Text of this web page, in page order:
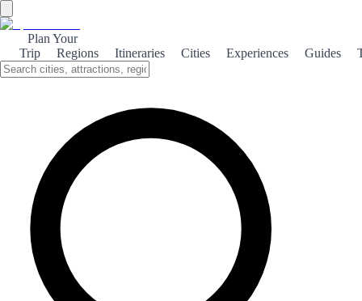
Plan Your
Trip
Regions Itineraries Cities Experiences Guides
Bullit de peix is a traditional Ibizan fish stew, celebrated for its fresh
seafood and rich flavors, making it a must-try for any visitor to Ibiza.
What is it?
Bullit de peix is a quintessential dish from Ibiza, showcasing the
island's rich maritime heritage. This hearty fish stew is typically
made with a variety of fresh local fish, such as grouper and snapper,
simmered with potatoes and a medley of aromatic herbs. The dish is